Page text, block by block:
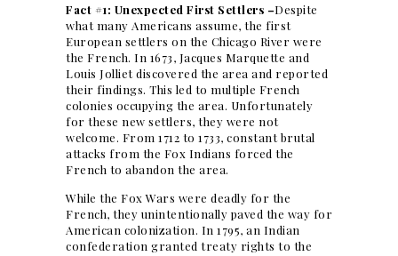
Fact #1: Unexpected First Settlers –Despite
what many Americans assume, the first
European settlers on the Chicago River were
the French. In 1673, Jacques Marquette and
Louis Jolliet discovered the area and reported
their findings. This led to multiple French
colonies occupying the area. Unfortunately
for these new settlers, they were not
welcome. From 1712 to 1733, constant brutal
attacks from the Fox Indians forced the
French to abandon the area.
While the Fox Wars were deadly for the
French, they unintentionally paved the way for
American colonization. In 1795, an Indian
confederation granted treaty rights to the